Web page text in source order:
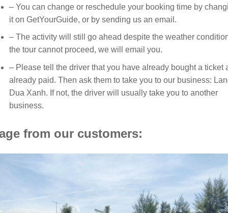
– You can change or reschedule your booking time by
it on GetYourGuide, or by sending us an email.
– The activity will still go ahead despite the weather
the tour cannot proceed, we will email you.
– Please tell the driver that you have already bought a ticket
already paid. Then ask them to take you to our business:
Dua Xanh. If not, the driver will usually take you to another
business.
from our customers: